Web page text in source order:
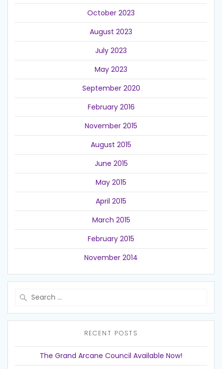
October 2023
August 2023
July 2023
May 2023
September 2020
February 2016
November 2015
August 2015
June 2015
May 2015
April 2015
March 2015
February 2015
November 2014
RECENT POSTS
The Grand Arcane Council Available Now!